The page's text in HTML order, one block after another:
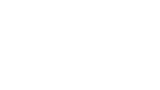
to increase their order